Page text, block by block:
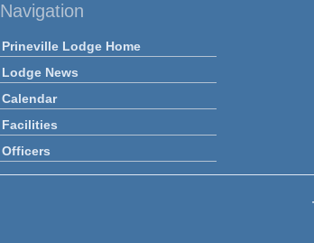
Navigation
Prineville Lodge Home
Lodge News
Calendar
Facilities
Officers